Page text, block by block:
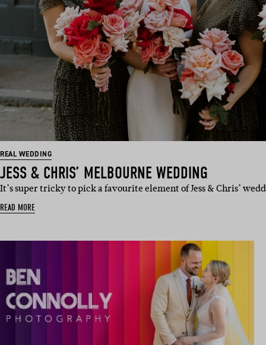
REAL WEDDING
JESS & CHRIS’ MELBOURNE WEDDING
It’s super tricky to pick a favourite element of Jess & Chris’
READ MORE